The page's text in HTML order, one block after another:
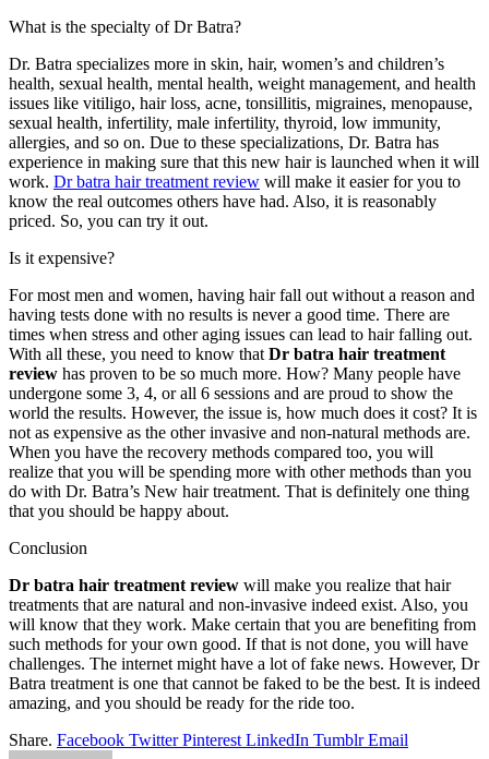
What is the specialty of Dr Batra?
Dr. Batra specializes more in skin, hair, women’s and children’s
health, sexual health, mental health, weight management, and health
issues like vitiligo, hair loss, acne, tonsillitis, migraines, menopause,
sexual health, infertility, male infertility, thyroid, low immunity,
allergies, and so on. Due to these specializations, Dr. Batra has
experience in making sure that this new hair is launched when it will
work. Dr batra hair treatment review will make it easier for you to
know the real outcomes others have had. Also, it is reasonably
priced. So, you can try it out.
Is it expensive?
For most men and women, having hair fall out without a reason and
having tests done with no results is never a good time. There are
times when stress and other aging issues can lead to hair falling out.
With all these, you need to know that Dr batra hair treatment
review has proven to be so much more. How? Many people have
undergone some 3, 4, or all 6 sessions and are proud to show the
world the results. However, the issue is, how much does it cost? It is
not as expensive as the other invasive and non-natural methods are.
When you have the recovery methods compared too, you will
realize that you will be spending more with other methods than you
do with Dr. Batra’s New hair treatment. That is definitely one thing
that you should be happy about.
Conclusion
Dr batra hair treatment review will make you realize that hair
treatments that are natural and non-invasive indeed exist. Also, you
will know that they work. Make certain that you are benefiting from
such methods for your own good. If that is not done, you will have
challenges. The internet might have a lot of fake news. However, Dr
Batra treatment is one that cannot be faked to be the best. It is indeed
amazing, and you should be ready for the ride too.
Share. Facebook Twitter Pinterest LinkedIn Tumblr Email